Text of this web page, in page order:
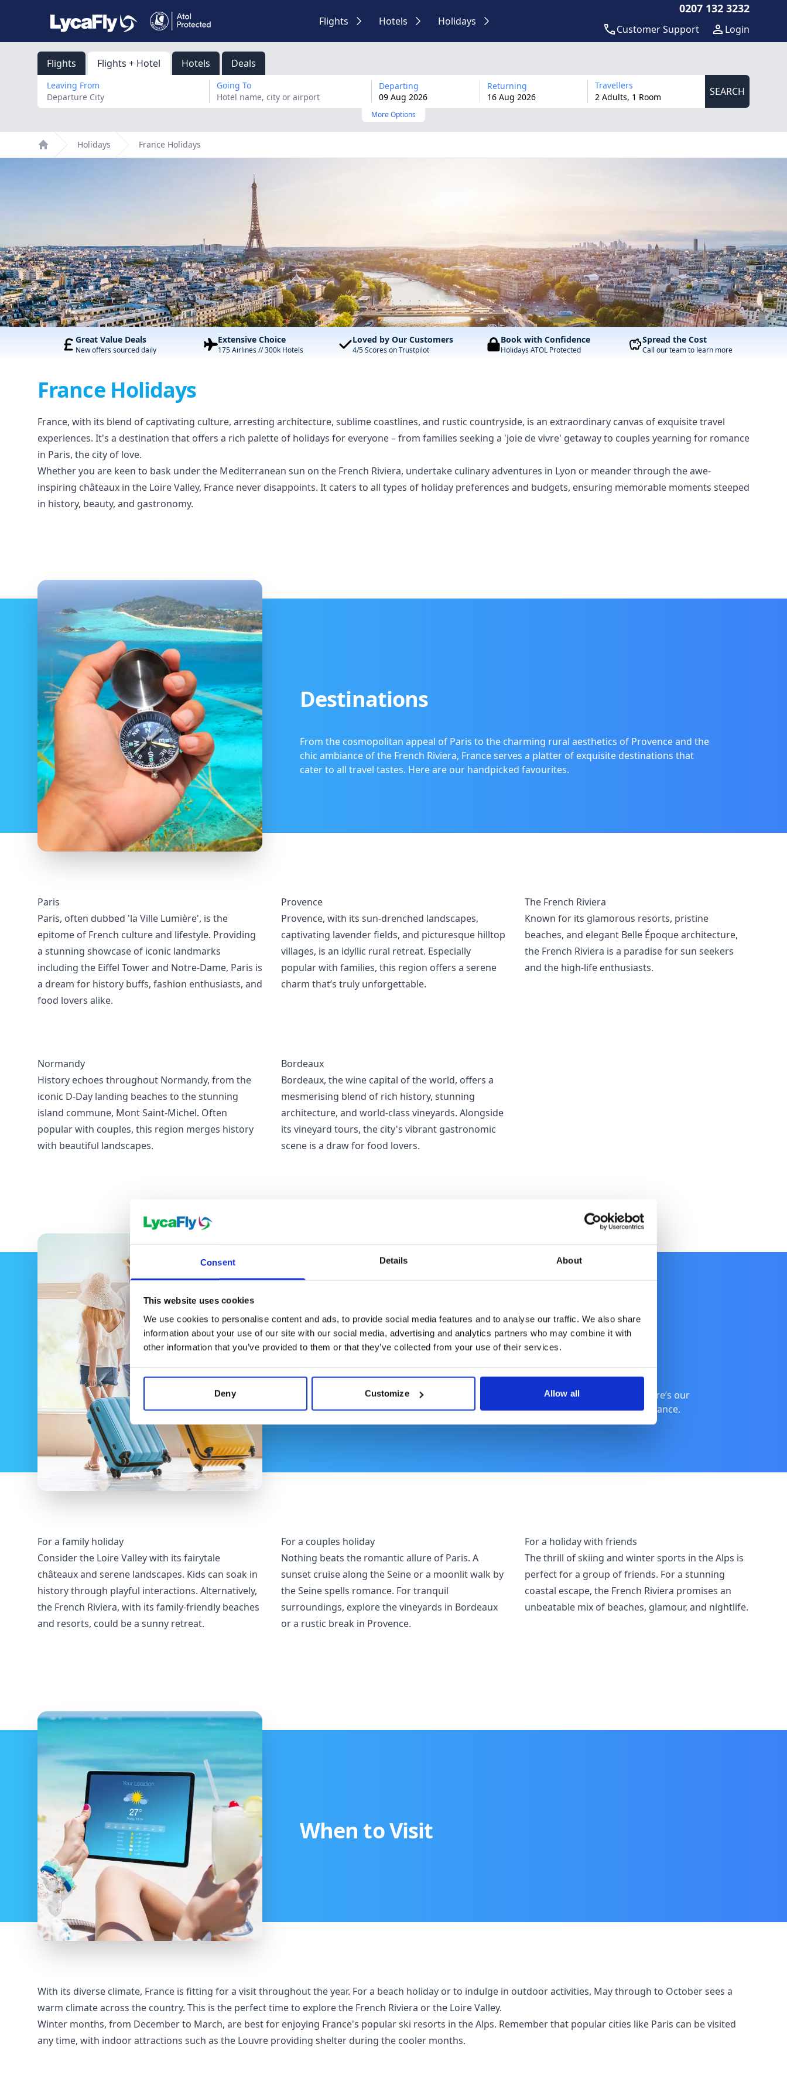
Consent Details About
This website uses cookies
We use cookies to personalise content and ads, to provide social media features and to analyse our traffic. We also share
information about your use of our site with our social media, advertising and analytics partners who may combine it with
other information that you’ve provided to them or that they’ve collected from your use of their services.
Deny Customize Allow all
Flights Hotels Holidays
0207 132 3232
Customer Support Login
Flights Flights + Hotel Hotels Deals
Leaving From Going To
Departing
09Aug 2026
Returning
16Aug 2026
Travellers
2 Adults, 1 Room
SEARCH
More Options
Home
Holidays France Holidays
Great Value Deals
New offers sourced daily
Extensive Choice
175 Airlines // 300k Hotels
Loved by Our Customers
4/5 Scores on Trustpilot
Book with Confidence
Holidays ATOL Protected
Spread the Cost
Call our team to learn more
France Holidays
France, with its blend of captivating culture, arresting architecture, sublime coastlines, and rustic countryside, is an extraordinary canvas of exquisite travel
experiences. It's a destination that offers a rich palette of holidays for everyone – from families seeking a 'joie de vivre' getaway to couples yearning for romance
in Paris, the city of love.
Whether you are keen to bask under the Mediterranean sun on the French Riviera, undertake culinary adventures in Lyon or meander through the awe-
inspiring châteaux in the Loire Valley, France never disappoints. It caters to all types of holiday preferences and budgets, ensuring memorable moments steeped
in history, beauty, and gastronomy.
Destinations
From the cosmopolitan appeal of Paris to the charming rural aesthetics of Provence and the
chic ambiance of the French Riviera, France serves a platter of exquisite destinations that
cater to all travel tastes. Here are our handpicked favourites.
Paris
Paris, often dubbed 'la Ville Lumière', is the
epitome of French culture and lifestyle. Providing
a stunning showcase of iconic landmarks
including the Eiffel Tower and Notre-Dame, Paris is
a dream for history buffs, fashion enthusiasts, and
food lovers alike.
Provence
Provence, with its sun-drenched landscapes,
captivating lavender fields, and picturesque hilltop
villages, is an idyllic rural retreat. Especially
popular with families, this region offers a serene
charm that’s truly unforgettable.
The French Riviera
Known for its glamorous resorts, pristine
beaches, and elegant Belle Époque architecture,
the French Riviera is a paradise for sun seekers
and the high-life enthusiasts.
Normandy
History echoes throughout Normandy, from the
iconic D-Day landing beaches to the stunning
island commune, Mont Saint-Michel. Often
popular with couples, this region merges history
with beautiful landscapes.
Bordeaux
Bordeaux, the wine capital of the world, offers a
mesmerising blend of rich history, stunning
architecture, and world-class vineyards. Alongside
its vineyard tours, the city's vibrant gastronomic
scene is a draw for food lovers.
Where to Stay
Whether you are holidaying with your loved ones or catching up with friends, here’s our
recommended array of perfect places to stay while enjoying the many hues of France.
For a family holiday
Consider the Loire Valley with its fairytale
châteaux and serene landscapes. Kids can soak in
history through playful interactions. Alternatively,
the French Riviera, with its family-friendly beaches
and resorts, could be a sunny retreat.
For a couples holiday
Nothing beats the romantic allure of Paris. A
sunset cruise along the Seine or a moonlit walk by
the Seine spells romance. For tranquil
surroundings, explore the vineyards in Bordeaux
or a rustic break in Provence.
For a holiday with friends
The thrill of skiing and winter sports in the Alps is
perfect for a group of friends. For a stunning
coastal escape, the French Riviera promises an
unbeatable mix of beaches, glamour, and nightlife.
When to Visit
With its diverse climate, France is fitting for a visit throughout the year. For a beach holiday or to indulge in outdoor activities, May through to October sees a
warm climate across the country. This is the perfect time to explore the French Riviera or the Loire Valley.
Winter months, from December to March, are best for enjoying France's popular ski resorts in the Alps. Remember that popular cities like Paris can be visited
any time, with indoor attractions such as the Louvre providing shelter during the cooler months.